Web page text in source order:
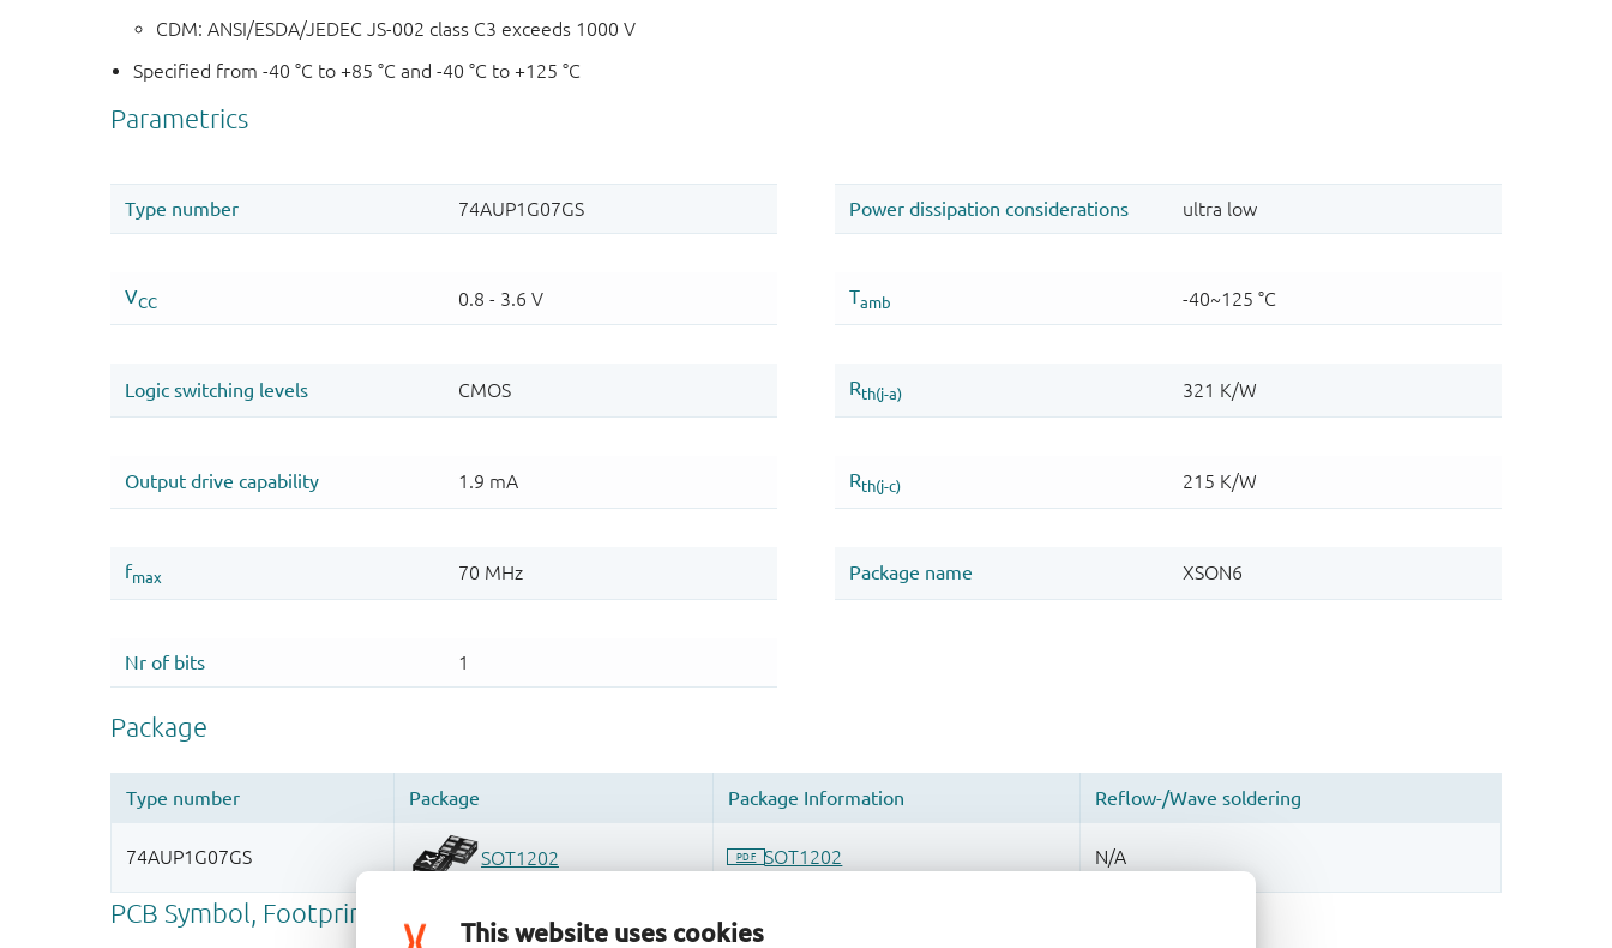
This website uses cookies
CDM: ANSI/ESDA/JEDEC JS-002 class C3 exceeds 1000 V
Specified from -40 °C to +85 °C and -40 °C to +125 °C